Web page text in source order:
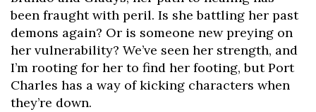
been fraught with peril. Is she battling her past
demons again? Or is someone new preying on
her vulnerability? We’ve seen her strength, and
I’m rooting for her to find her footing, but Port
Charles has a way of kicking characters when
they’re down.